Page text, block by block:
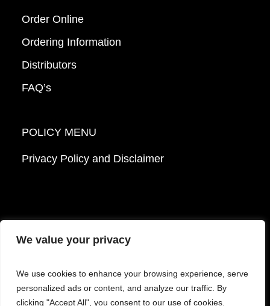
We value your privacy
We use cookies to enhance your browsing experience, serve
personalized ads or content, and analyze our traffic. By
clicking "Accept All", you consent to our use of cookies.
Order Online
Ordering Information
Distributors
FAQ’s
POLICY MENU
Privacy Policy and Disclaimer
© 2026 Mattek - Part of Sartorius. All Rights
Reserved.